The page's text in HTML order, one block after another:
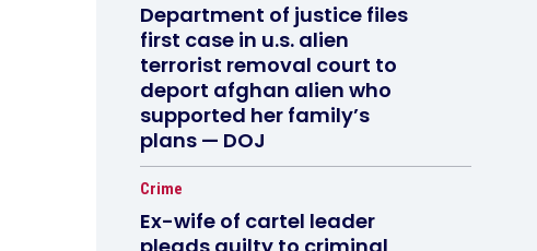
Department of justice files
first case in u.s. alien
terrorist removal court to
deport afghan alien who
supported her family’s
plans — DOJ
Crime
Ex-wife of cartel leader